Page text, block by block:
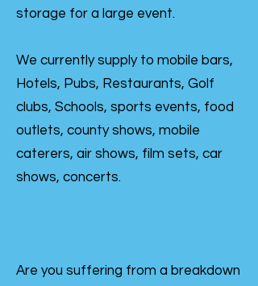
storage for a large event.
We currently supply to mobile bars,
Hotels, Pubs, Restaurants, Golf
clubs, Schools, sports events, food
outlets, county shows, mobile
caterers, air shows, film sets, car
shows, concerts.
Are you suffering from a breakdown